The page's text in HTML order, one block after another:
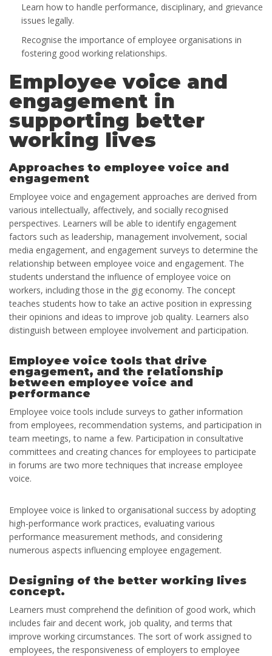
Learn how to handle performance, disciplinary, and grievance
issues legally.
Recognise the importance of employee organisations in
fostering good working relationships.
Employee voice and
engagement in
supporting better
working lives
Approaches to employee voice and
engagement
Employee voice and engagement approaches are derived from
various intellectually, affectively, and socially recognised
perspectives. Learners will be able to identify engagement
factors such as leadership, management involvement, social
media engagement, and engagement surveys to determine the
relationship between employee voice and engagement. The
students understand the influence of employee voice on
workers, including those in the gig economy. The concept
teaches students how to take an active position in expressing
their opinions and ideas to improve job quality. Learners also
distinguish between employee involvement and participation.
Employee voice tools that drive
engagement, and the relationship
between employee voice and
performance
Employee voice tools include surveys to gather information
from employees, recommendation systems, and participation in
team meetings, to name a few. Participation in consultative
committees and creating chances for employees to participate
in forums are two more techniques that increase employee
voice.
Employee voice is linked to organisational success by adopting
high-performance work practices, evaluating various
performance measurement methods, and considering
numerous aspects influencing employee engagement.
Designing of the better working lives
concept.
Learners must comprehend the definition of good work, which
includes fair and decent work, job quality, and terms that
improve working circumstances. The sort of work assigned to
employees, the responsiveness of employers to employee